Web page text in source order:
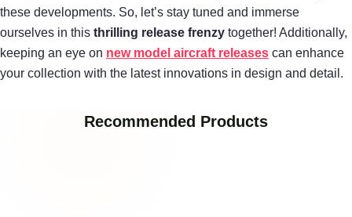
these developments. So, let’s stay tuned and immerse
ourselves in this thrilling release frenzy together! Additionally,
keeping an eye on new model aircraft releases can enhance
your collection with the latest innovations in design and detail.
Recommended Products